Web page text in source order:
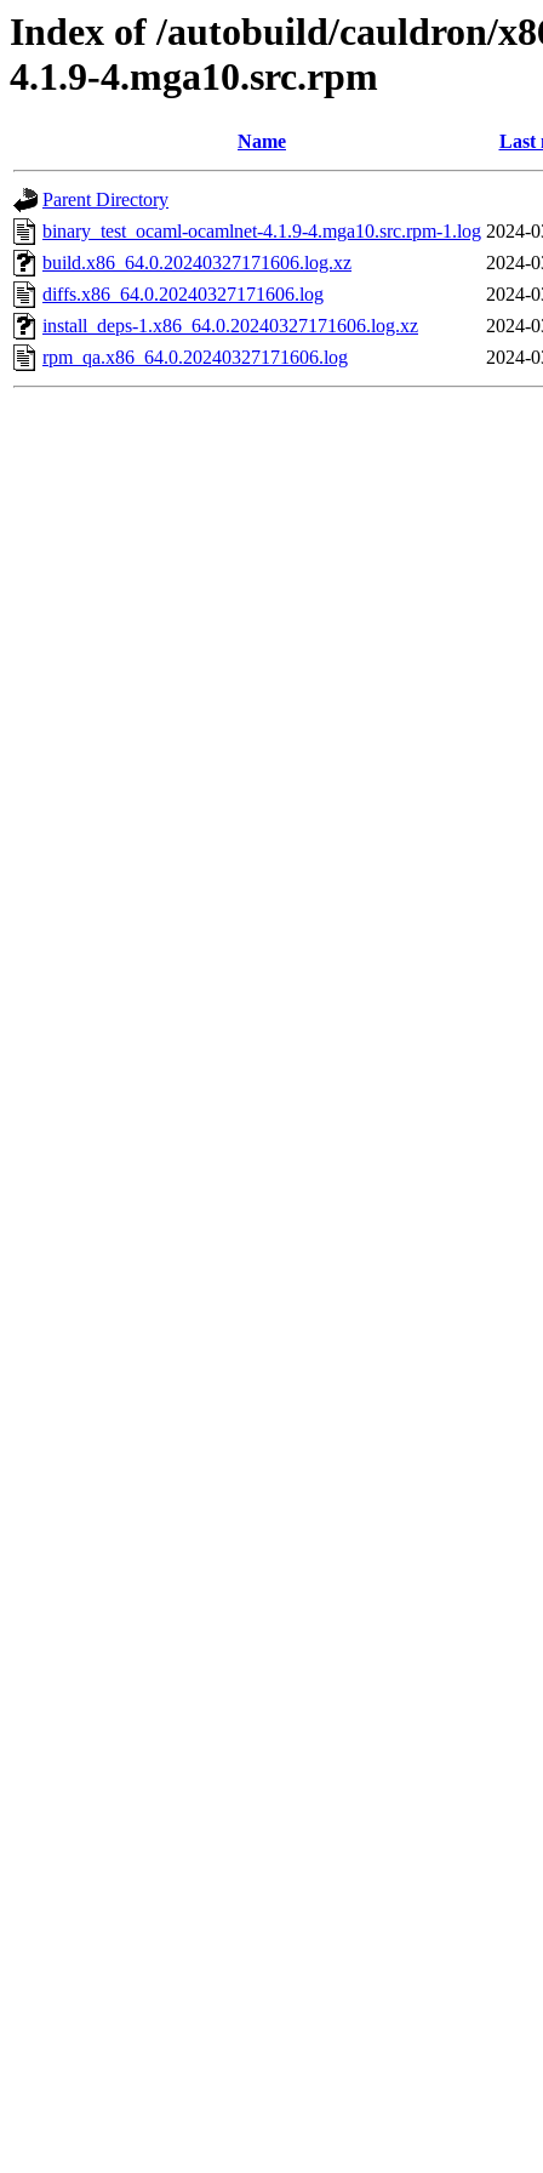
Index of /autobuild/cauldron/
4.1.9-4.mga10.src.rpm
Name Last
Parent Directory
binary_test_ocaml-ocamlnet-4.1.9-4.mga10.src.rpm-1.log 2024-
build.x86_64.0.20240327171606.log.xz
2024-
diffs.x86_64.0.20240327171606.log
2024-
install_deps-1.x86_64.0.20240327171606.log.xz
2024-
rpm_qa.x86_64.0.20240327171606.log
2024-